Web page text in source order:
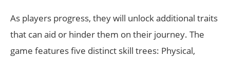
As players progress, they will unlock additional traits
that can aid or hinder them on their journey. The
game features five distinct skill trees: Physical,